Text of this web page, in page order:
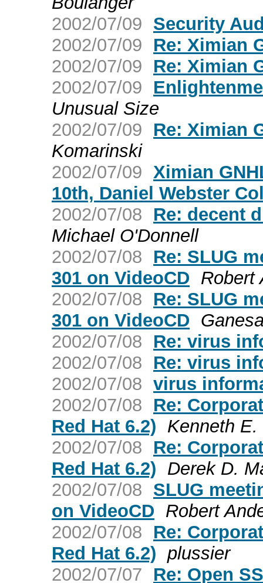
2002/07/09 Security
2002/07/09
Re: Ximian
2002/07/09
Re: Ximian
2002/07/09
Unusual Size
2002/07/09
Re: Ximian
Komarinski
2002/07/09 Ximian
10th, Daniel Webster
2002/07/08
Re: decent
Michael O'Donnell
2002/07/08
Re: SLUG
301 on VideoCD Robert
2002/07/08
Re: SLUG
301 on VideoCD
2002/07/08
Re: virus
2002/07/08
Re: virus
2002/07/08 virus
2002/07/08
Re:
Red Hat 6.2) Kenneth
2002/07/08
Re:
Red Hat 6.2) Derek D.
2002/07/08 SLUG
on VideoCD Robert
2002/07/08
Re:
Red Hat 6.2) plussier
2002/07/07
Re: Open